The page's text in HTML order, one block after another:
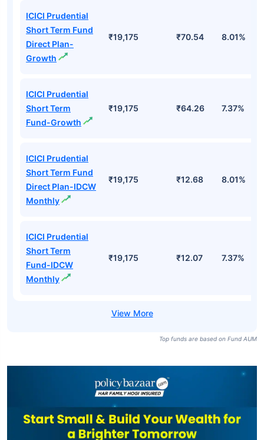
ICICI Prudential
Short Term Fund
Direct Plan-
Growth
₹19,175 ₹70.54 8.01%
ICICI Prudential
Short Term
Fund-Growth
₹19,175 ₹64.26 7.37%
ICICI Prudential
Short Term Fund
Direct Plan-IDCW
Monthly
₹19,175 ₹12.68 8.01%
ICICI Prudential
Short Term
Fund-IDCW
Monthly
₹19,175 ₹12.07 7.37%
Top funds are based on Fund AUM